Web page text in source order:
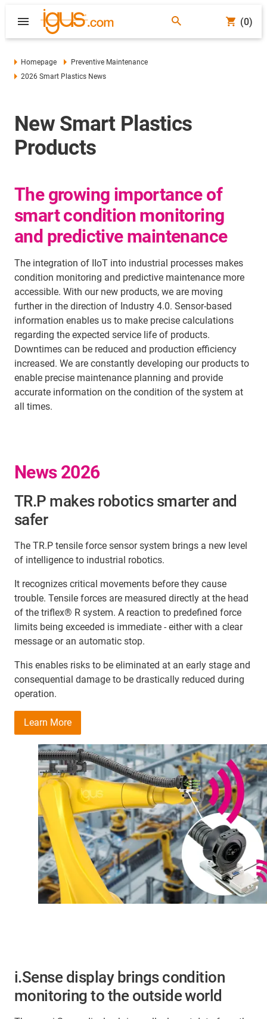
(0)
Homepage
Preventive Maintenance
2026 Smart Plastics News
New Smart Plastics
Products
The growing importance of
smart condition monitoring
and predictive maintenance
The integration of IIoT into industrial processes makes
condition monitoring and predictive maintenance more
accessible. With our new products, we are moving
further in the direction of Industry 4.0. Sensor-based
information enables us to make precise calculations
regarding the expected service life of products.
Downtimes can be reduced and production efficiency
increased. We are constantly developing our products to
enable precise maintenance planning and provide
accurate information on the condition of the system at
all times.
News 2026
TR.P makes robotics smarter and
safer
The TR.P tensile force sensor system brings a new level
of intelligence to industrial robotics.
It recognizes critical movements before they cause
trouble. Tensile forces are measured directly at the head
of the triflex® R system. A reaction to predefined force
limits being exceeded is immediate - either with a clear
message or an automatic stop.
This enables risks to be eliminated at an early stage and
consequential damage to be drastically reduced during
operation.
Learn More
i.Sense display brings condition
monitoring to the outside world